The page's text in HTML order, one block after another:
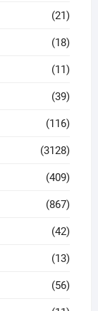
(21)
(18)
(11)
(39)
(116)
(3128)
(409)
(867)
(42)
(13)
(56)